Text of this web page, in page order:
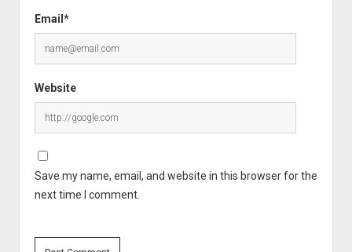
Email*
Website
Save my name, email, and website in this browser for the
next time I comment.